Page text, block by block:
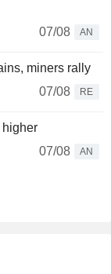
07/08
AN
miners rally
07/08
RE
higher
07/08
AN